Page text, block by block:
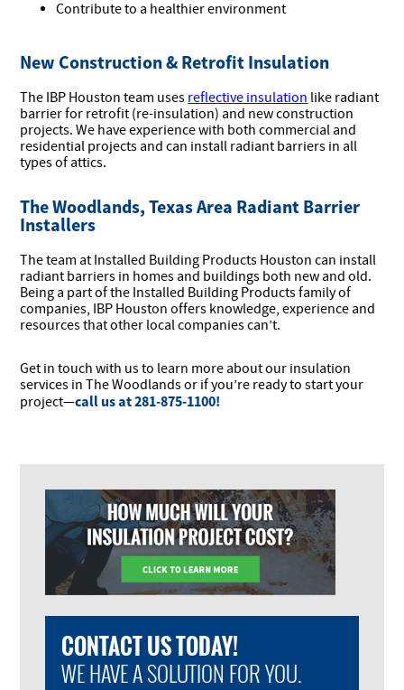
Contribute to a healthier environment
New Construction & Retrofit Insulation
The IBP Houston team uses reflective insulation like radiant
barrier for retrofit (re-insulation) and new construction
projects. We have experience with both commercial and
residential projects and can install radiant barriers in all
types of attics.
The Woodlands, Texas Area Radiant Barrier
Installers
The team at Installed Building Products Houston can install
radiant barriers in homes and buildings both new and old.
Being a part of the Installed Building Products family of
companies, IBP Houston offers knowledge, experience and
resources that other local companies can’t.
Get in touch with us to learn more about our insulation
services in The Woodlands or if you’re ready to start your
project—call us at 281-875-1100!
CONTACT US TODAY!
WE HAVE A SOLUTION FOR YOU.